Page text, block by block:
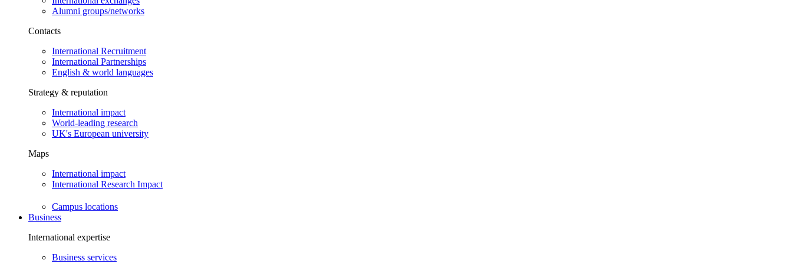
Alumni groups/networks
Contacts
International Recruitment
International Partnerships
English & world languages
Strategy & reputation
International impact
World-leading research
UK's European university
Maps
International impact
International Research Impact
Campus locations
Business
International expertise
Business services